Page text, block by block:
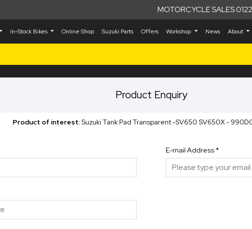
MOTORCYCLE SALES
In-Stock Bikes Online Shop Suzuki Parts Offers Workshop News About
Product Enquiry
Product of interest:Suzuki Tank Pad Transparent -SV650 SV650X -
E-mail Address *